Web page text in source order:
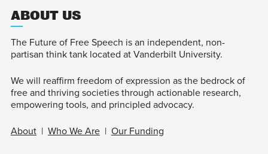
ABOUT US
The Future of Free Speech is an independent, non-
partisan think tank located at Vanderbilt University.
We will reaffirm freedom of expression as the bedrock of
free and thriving societies through actionable research,
empowering tools, and principled advocacy.
About| Who We Are| Our Funding